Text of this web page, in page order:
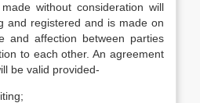
without consideration will
and registered and is made on
and affection between parties
to each other. An agreement
be valid provided-